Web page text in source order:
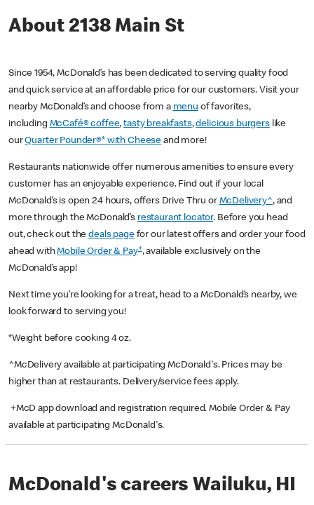
About 2138 Main St
Since 1954, McDonald’s has been dedicated to serving quality food
and quick service at an affordable price for our customers. Visit your
nearby McDonald’s and choose from a menu of favorites,
including McCafé® coffee,tasty breakfasts,delicious burgerslike
ourQuarter Pounder®* with Cheese and more!
Restaurants nationwide offer numerous amenities to ensure every
customer has an enjoyable experience. Find out if your local
McDonald’s is open 24 hours, offers Drive Thru or McDelivery^, and
more through the McDonald’s restaurant locator. Before you head
out, check out thedeals pagefor our latest offers and order your food
ahead withMobile Order & Pay+, available exclusively on the
McDonald’s app!
Next time you’re looking for a treat, head to a McDonald’s nearby, we
look forward to serving you!
*Weight before cooking 4 oz.
^McDelivery available at participating McDonald's. Prices may be
higher than at restaurants. Delivery/service fees apply.
+McD app download and registration required. Mobile Order & Pay
available at participating McDonald's.
McDonald's careers Wailuku, HI